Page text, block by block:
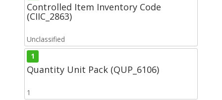
Controlled Item Inventory Code
(CIIC_2863)
Unclassified
1
Quantity Unit Pack (QUP_6106)
1